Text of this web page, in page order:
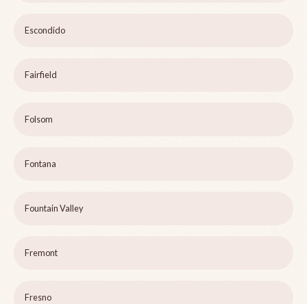
Escondido
Fairfield
Folsom
Fontana
Fountain Valley
Fremont
Fresno